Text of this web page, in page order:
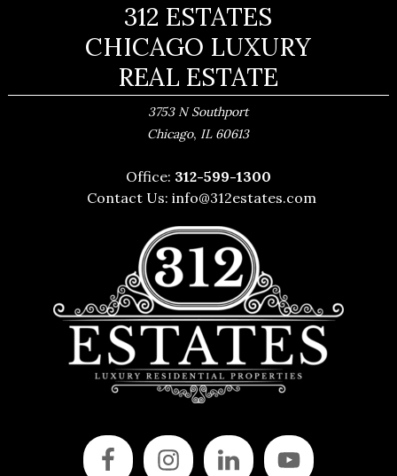
312 ESTATES
CHICAGO LUXURY
REAL ESTATE
3753 N Southport
Chicago, IL 60613
Office: 312-599-1300
Contact Us:info@312estates.com